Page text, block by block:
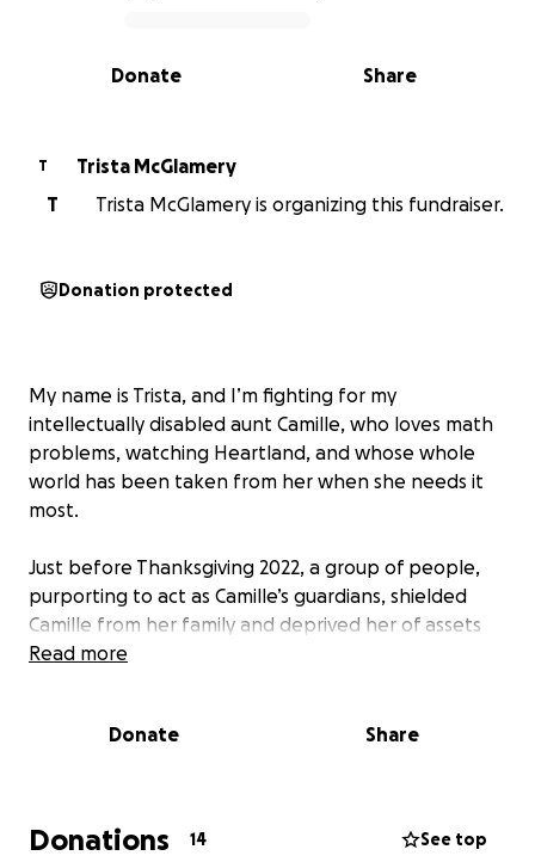
0% complete
Share
Donate
T
Trista McGlamery
T
Trista McGlamery is organizing this fundraiser.
Donation protected
My name is Trista, and I’m fighting for my
intellectually disabled aunt Camille, who loves math
problems, watching Heartland, and whose whole
world has been taken from her when she needs it
most.
Just before Thanksgiving 2022, a group of people,
purporting to act as Camille’s guardians, shielded
Camille from her family and deprived her of assets
my grandmother intended for her. They then
become her legal guardian, which I was awarded in
allegedly diverted funds meant for Camille shortly
after my grandmother was showing signs of
Read more
Donate Share
Donations 14 See top